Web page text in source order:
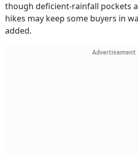
though deficient-rainfall pockets
hikes may keep some buyers in
added.
Advertisement